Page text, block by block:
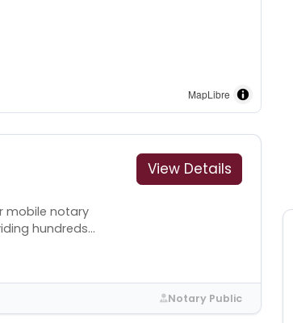
MapLibre
mobile notary
hundreds...
View Details
Notary Public